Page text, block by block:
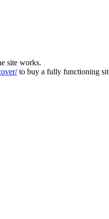
site works.
to buy a fully functioning